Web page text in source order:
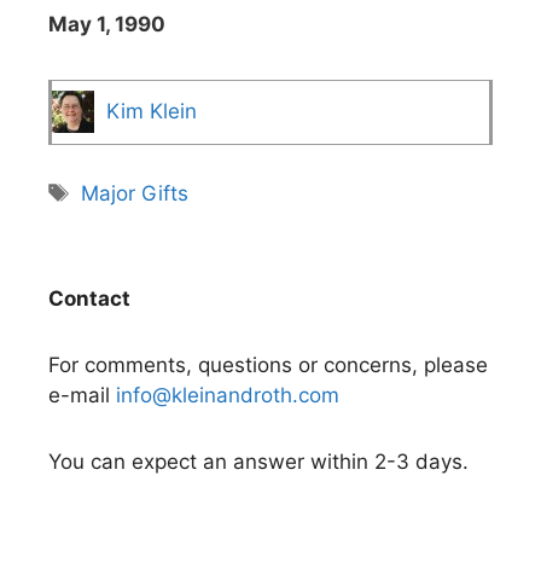
May 1, 1990
Kim Klein
Tags
Major Gifts
Contact
For comments, questions or concerns, please
e-mail info@kleinandroth.com
You can expect an answer within 2-3 days.